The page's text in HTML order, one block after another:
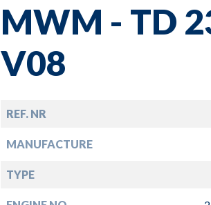
MWM - TD
V08
REF. NR
MANUFACTURE
TYPE